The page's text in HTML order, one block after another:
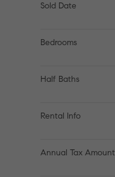
Sold Date
Bedrooms
Half Baths
Rental Info
Annual Tax Amount